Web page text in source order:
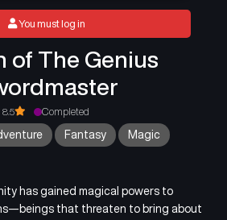
of The Genius
8.5 Completed
Fantasy Magic
has gained magical powers to
that threaten to bring about
You must log in